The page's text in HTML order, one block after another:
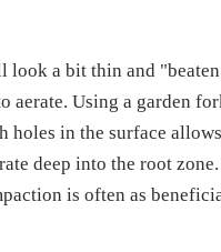
look a bit thin and "beaten
aerate. Using a garden
holes in the surface allows
deep into the root zone.
is often as